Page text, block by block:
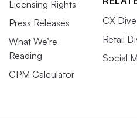
Licensing Rights
Press Releases
What We’re
Reading
CPM Calculator
CX Dive
Retail
Social